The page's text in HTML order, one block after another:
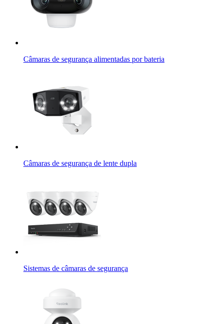
Câmaras de segurança alimentadas por bateria
Câmaras de segurança de lente dupla
Sistemas de câmaras de segurança